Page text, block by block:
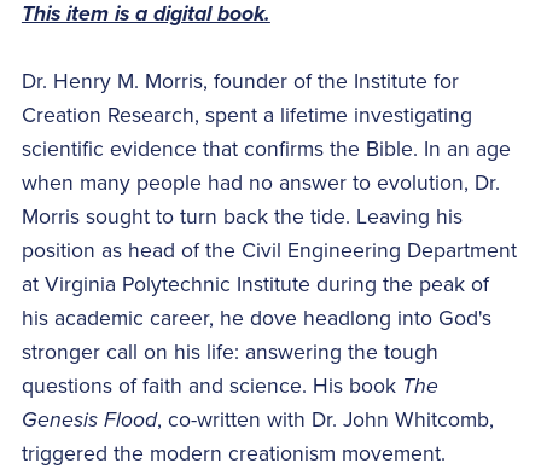
This item is a digital book.
Dr. Henry M. Morris, founder of the Institute for
Creation Research, spent a lifetime investigating
scientific evidence that confirms the Bible. In an age
when many people had no answer to evolution, Dr.
Morris sought to turn back the tide. Leaving his
position as head of the Civil Engineering Department
at Virginia Polytechnic Institute during the peak of
his academic career, he dove headlong into God's
stronger call on his life: answering the tough
questions of faith and science. His book The
Genesis Flood, co-written with Dr. John Whitcomb,
triggered the modern creationism movement.